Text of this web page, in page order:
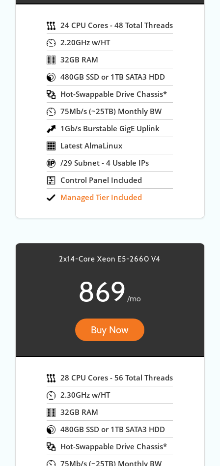
24 CPU Cores - 48 Total Threads
2.20GHz w/HT
32GB RAM
480GB SSD or 1TB SATA3 HDD
Hot-Swappable Drive Chassis*
75Mb/s (~25TB) Monthly BW
1Gb/s Burstable GigE Uplink
Latest AlmaLinux
/29 Subnet - 4 Usable IPs
Control Panel Included
Managed Tier Included
2x14-Core Xeon E5-2660 V4
869 /mo
Buy Now
28 CPU Cores - 56 Total Threads
2.30GHz w/HT
32GB RAM
480GB SSD or 1TB SATA3 HDD
Hot-Swappable Drive Chassis*
75Mb/s (~25TB) Monthly BW